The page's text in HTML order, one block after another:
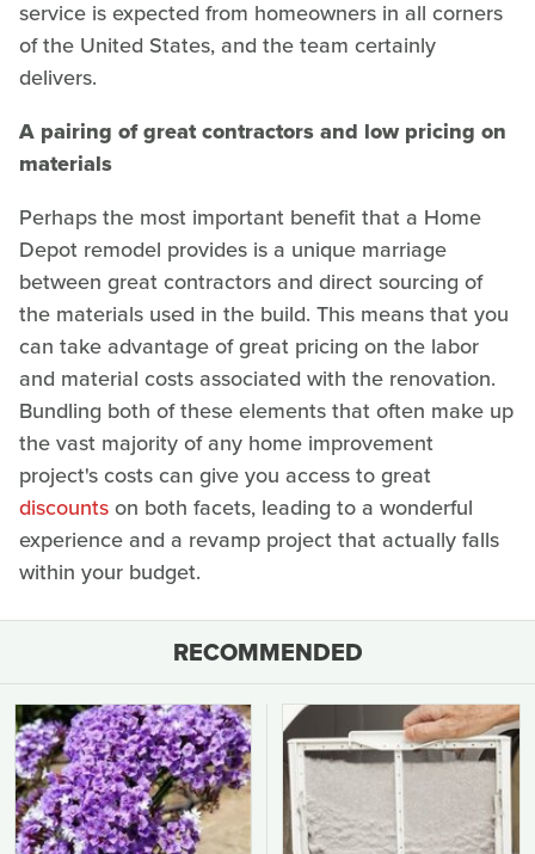
service is expected from homeowners in all corners
of the United States, and the team certainly
delivers.
A pairing of great contractors and low pricing on
materials
Perhaps the most important benefit that a Home
Depot remodel provides is a unique marriage
between great contractors and direct sourcing of
the materials used in the build. This means that you
can take advantage of great pricing on the labor
and material costs associated with the renovation.
Bundling both of these elements that often make up
the vast majority of any home improvement
project's costs can give you access to great
discountson both facets, leading to a wonderful
experience and a revamp project that actually falls
within your budget.
RECOMMENDED